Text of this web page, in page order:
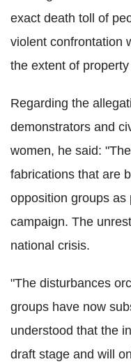
exact death toll of
violent confrontation
the extent of
Regarding the
demonstrators and
women, he said:
fabrications that are
opposition groups as
campaign. The
national crisis.
"The disturbances
groups have now
understood that the
draft stage and will